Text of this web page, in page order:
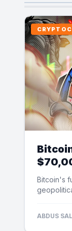
Bitcoin's
ABDUS